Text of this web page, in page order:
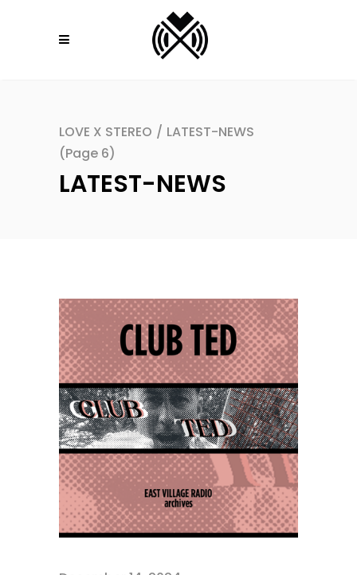
LOVE X STEREO / LATEST-NEWS
(Page 6)
LATEST-NEWS